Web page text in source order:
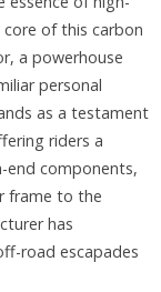
of this carbon
a powerhouse
personal
as a testament
riders a
end components,
frame to the
has
road escapades